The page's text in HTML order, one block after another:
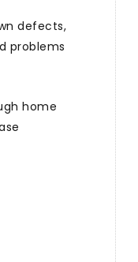
defects,
problems
home